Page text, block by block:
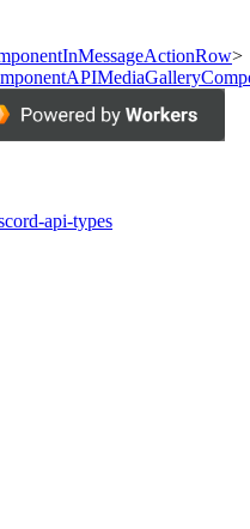
>
api-types